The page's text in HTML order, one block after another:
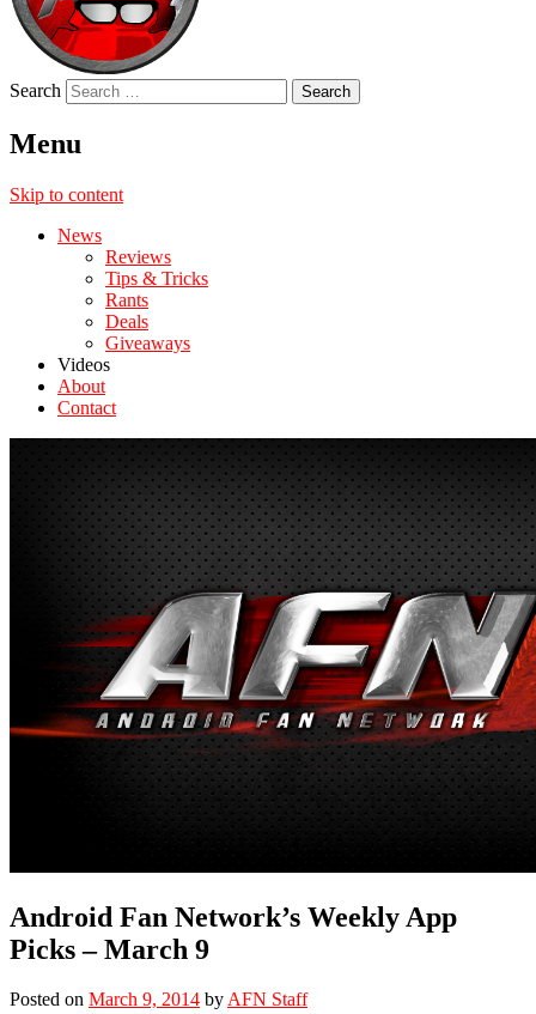
Search
Menu
Skip to content
News
Reviews
Tips & Tricks
Rants
Deals
Giveaways
Videos
About
Contact
Android Fan Network’s Weekly App
Picks – March 9
Posted on March 9, 2014 byAFN Staff